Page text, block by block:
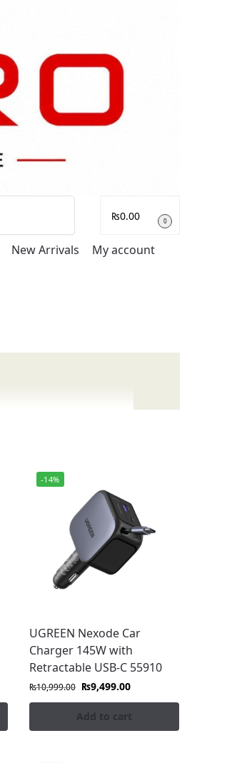
₨0.00 0
New Arrivals My account
-14%
UGREEN Nexode Car
Charger 145W with
Retractable USB-C 55910
₨10,999.00 ₨9,499.00
Add to cart